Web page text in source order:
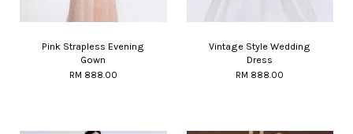
Pink Strapless Evening
Gown
RM 888.00
Vintage Style Wedding
Dress
RM 888.00